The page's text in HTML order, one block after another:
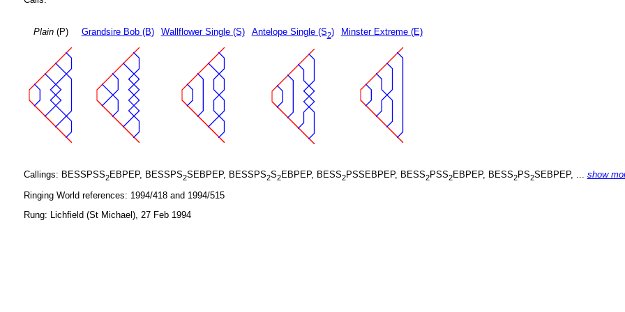
Plain(P) Grandsire Bob (B) Wallflower Single (S) Antelope Single (S2) Minster Extreme (E)
Callings: BESSPSS2EBPEP, BESSPS2SEBPEP, BESSPS2S2EBPEP, BESS2PSSEBPEP, BESS2PSS2EBPEP, BESS2PS2SEBPEP, ... show
Ringing World references: 1994/418 and 1994/515
Rung: Lichfield (St Michael), 27 Feb 1994